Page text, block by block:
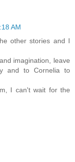
AM
other stories and I
imagination, leave
and to Cornelia to
I can't wait for the